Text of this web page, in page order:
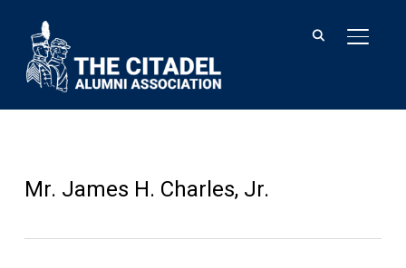
Mr. James H. Charles, Jr.